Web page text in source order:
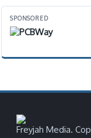
SPONSORED
Freyjah Media.